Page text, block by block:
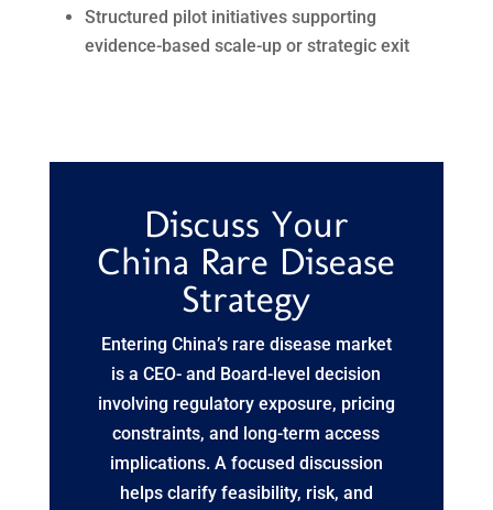
Structured pilot initiatives supporting
evidence-based scale-up or strategic exit
Discuss Your
China Rare Disease
Strategy
Entering China’s rare disease market
is a CEO- and Board-level decision
involving regulatory exposure, pricing
constraints, and long-term access
implications. A focused discussion
helps clarify feasibility, risk, and